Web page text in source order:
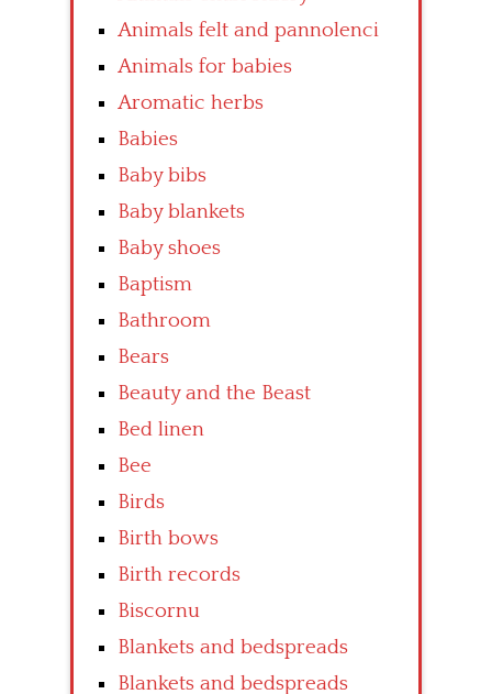
Animals felt and pannolenci
Animals for babies
Aromatic herbs
Babies
Baby bibs
Baby blankets
Baby shoes
Baptism
Bathroom
Bears
Beauty and the Beast
Bed linen
Bee
Birds
Birth bows
Birth records
Biscornu
Blankets and bedspreads
Blankets and bedspreads